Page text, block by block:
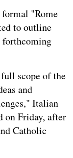
"Rome
to outline
forthcoming
scope of the
and
Italian
on Friday, after
Catholic